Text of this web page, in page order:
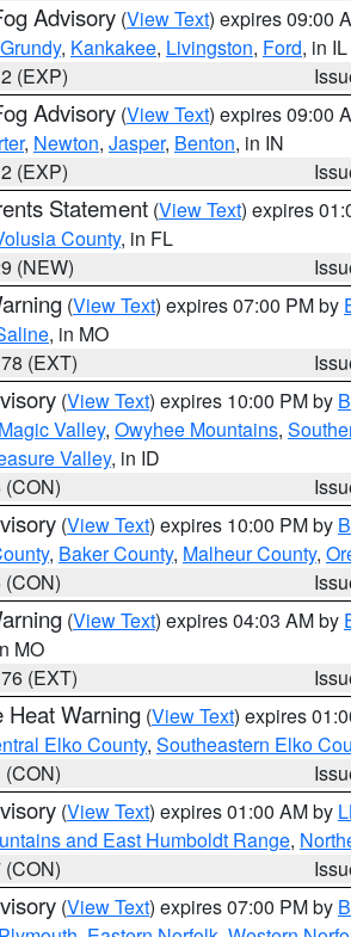
Advisory (View Text) expires 09:00
Grundy, Kankakee, Livingston, Ford, in IL
(EXP)
Advisory (View Text) expires 09:00
, Newton, Jasper, Benton, in IN
(EXP)
Statement (View Text) expires
County, in FL
(NEW)
(View Text) expires 07:00 PM by
, in MO
(EXT)
(View Text) expires 10:00 PM by
Valley, Owyhee Mountains,
Valley, in ID
(View Text) expires 10:00 PM by
, Baker County, Malheur County,
(View Text) expires 04:03 AM by
MO
(EXT)
Heat Warning (View Text) expires
Elko County, Southeastern Elko
(View Text) expires 01:00 AM by
and East Humboldt Range,
(View Text) expires 07:00 PM by